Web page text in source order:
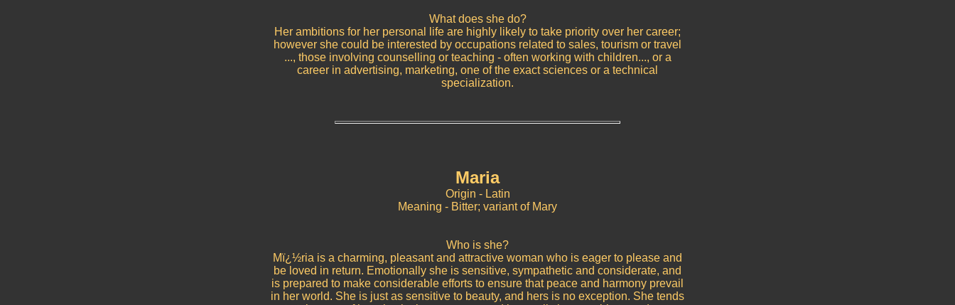
What does she do?
Her ambitions for her personal life are highly likely to take priority over her career;
however she could be interested by occupations related to sales, tourism or travel
..., those involving counselling or teaching - often working with children..., or a
career in advertising, marketing, one of the exact sciences or a technical
specialization.
Maria
Origin - Latin
Meaning - Bitter; variant of Mary
Who is she?
Mï¿½ria is a charming, pleasant and attractive woman who is eager to please and
be loved in return. Emotionally she is sensitive, sympathetic and considerate, and
is prepared to make considerable efforts to ensure that peace and harmony prevail
in her world. She is just as sensitive to beauty, and hers is no exception. She tends